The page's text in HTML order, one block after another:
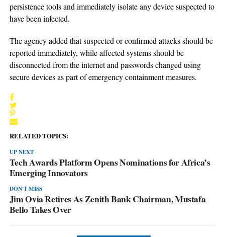
persistence tools and immediately isolate any device suspected to
have been infected.
The agency added that suspected or confirmed attacks should be
reported immediately, while affected systems should be
disconnected from the internet and passwords changed using
secure devices as part of emergency containment measures.
RELATED TOPICS:
UP NEXT
Tech Awards Platform Opens Nominations for Africa’s
Emerging Innovators
DON'T MISS
Jim Ovia Retires As Zenith Bank Chairman, Mustafa
Bello Takes Over